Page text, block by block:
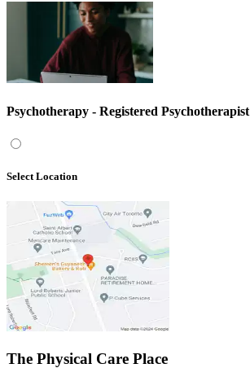
Psychotherapy - Registered Psychotherapist
Select Location
The Physical Care Place